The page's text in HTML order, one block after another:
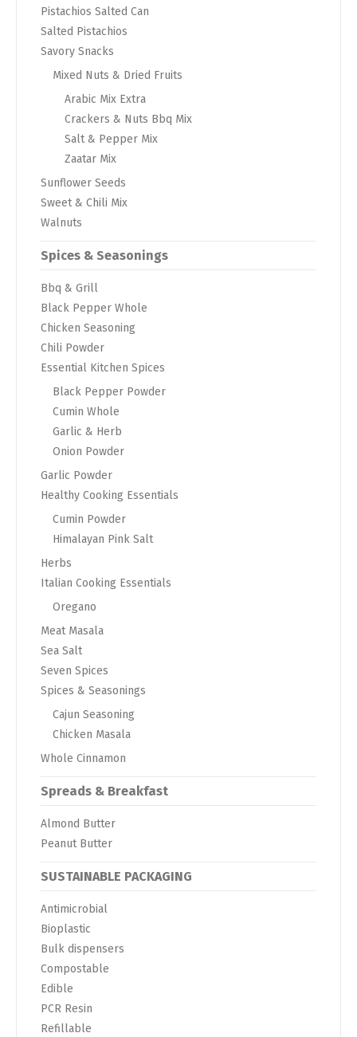
Pistachios Salted Can
Salted Pistachios
Savory Snacks
Mixed Nuts & Dried Fruits
Arabic Mix Extra
Crackers & Nuts Bbq Mix
Salt & Pepper Mix
Zaatar Mix
Sunflower Seeds
Sweet & Chili Mix
Walnuts
Spices & Seasonings
Bbq & Grill
Black Pepper Whole
Chicken Seasoning
Chili Powder
Essential Kitchen Spices
Black Pepper Powder
Cumin Whole
Garlic & Herb
Onion Powder
Garlic Powder
Healthy Cooking Essentials
Cumin Powder
Himalayan Pink Salt
Herbs
Italian Cooking Essentials
Oregano
Meat Masala
Sea Salt
Seven Spices
Spices & Seasonings
Cajun Seasoning
Chicken Masala
Whole Cinnamon
Spreads & Breakfast
Almond Butter
Peanut Butter
SUSTAINABLE PACKAGING
Antimicrobial
Bioplastic
Bulk dispensers
Compostable
Edible
PCR Resin
Refillable